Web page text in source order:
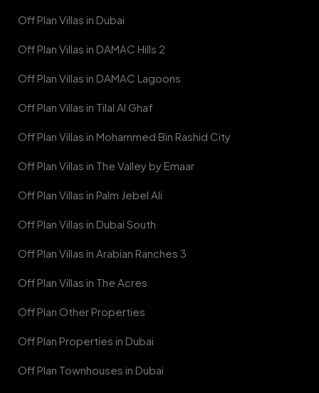
Off Plan Villas in Dubai
Off Plan Villas in DAMAC Hills 2
Off Plan Villas in DAMAC Lagoons
Off Plan Villas in Tilal Al Ghaf
Off Plan Villas in Mohammed Bin Rashid City
Off Plan Villas in The Valley by Emaar
Off Plan Villas in Palm Jebel Ali
Off Plan Villas in Dubai South
Off Plan Villas in Arabian Ranches 3
Off Plan Villas in The Acres
Off Plan Other Properties
Off Plan Properties in Dubai
Off Plan Townhouses in Dubai